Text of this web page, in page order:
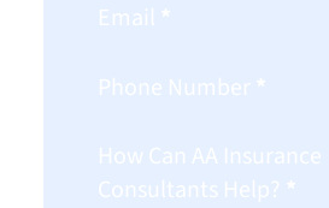
Email *
Phone Number *
How Can AA Insurance
Consultants Help? *